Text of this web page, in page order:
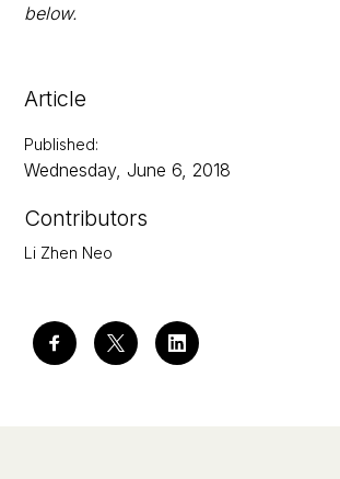
Article
Published:
Wednesday, June 6, 2018
Contributors
Li Zhen Neo
below.